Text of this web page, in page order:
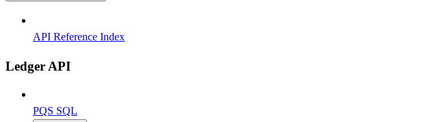
API Reference Index
Ledger API
PQS SQL